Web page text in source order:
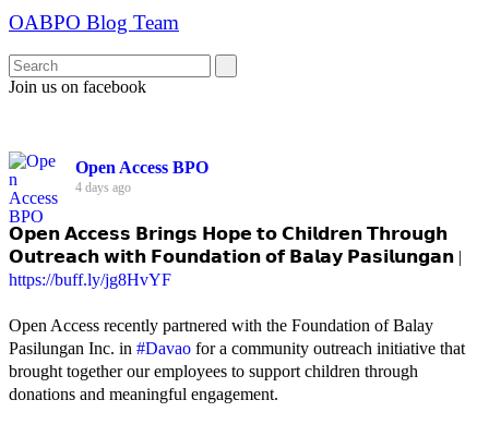
OABPO Blog Team
Join us on facebook
Open Access BPO
4 days ago
𝗢𝗽𝗲𝗻 𝗔𝗰𝗰𝗲𝘀𝘀 𝗕𝗿𝗶𝗻𝗴𝘀 𝗛𝗼𝗽𝗲 𝘁𝗼 𝗖𝗵𝗶𝗹𝗱𝗿𝗲𝗻 𝗧𝗵𝗿𝗼𝘂𝗴𝗵
𝗢𝘂𝘁𝗿𝗲𝗮𝗰𝗵 𝘄𝗶𝘁𝗵 𝗙𝗼𝘂𝗻𝗱𝗮𝘁𝗶𝗼𝗻 𝗼𝗳 𝗕𝗮𝗹𝗮𝘆 𝗣𝗮𝘀𝗶𝗹𝘂𝗻𝗴𝗮𝗻 |
https://buff.ly/jg8HvYF
Open Access recently partnered with the Foundation of Balay
Pasilungan Inc. in #Davao for a community outreach initiative that
brought together our employees to support children through
donations and meaningful engagement.